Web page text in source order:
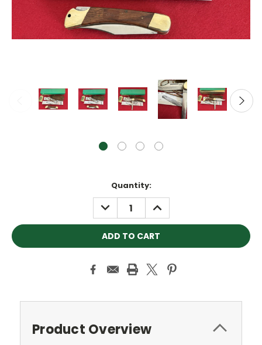
Quantity:
DECREASE
QUANTITY:
INCREASE
QUANTITY:
Product Overview